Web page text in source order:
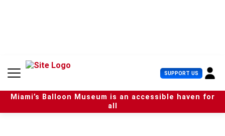
n
SUPPORT US U
s
e
r
Miami’s Balloon Museum is an accessible haven for
all